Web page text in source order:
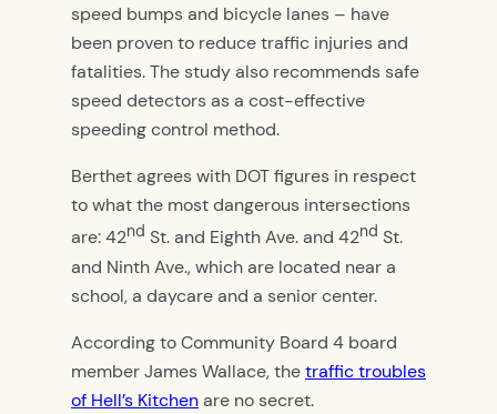
speed bumps and bicycle lanes – have
been proven to reduce traffic injuries and
fatalities. The study also recommends safe
speed detectors as a cost-effective
speeding control method.
Berthet agrees with DOT figures in respect
to what the most dangerous intersections
are: 42nd St. and Eighth Ave. and 42nd St.
and Ninth Ave., which are located near a
school, a daycare and a senior center.
According to Community Board 4 board
member James Wallace, thetraffic troubles
of Hell’s Kitchenare no secret.